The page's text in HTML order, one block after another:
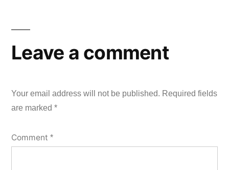
Leave a comment
Your email address will not be published. Required fields
are marked *
Comment *